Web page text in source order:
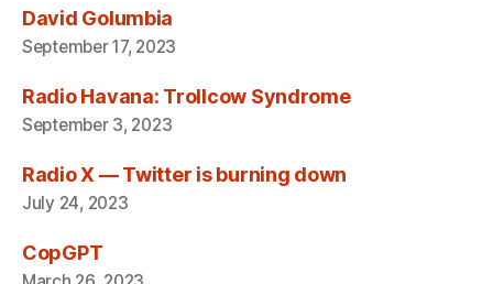
David Golumbia
September 17, 2023
Radio Havana: Trollcow Syndrome
September 3, 2023
Radio X — Twitter is burning down
July 24, 2023
CopGPT